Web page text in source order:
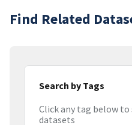
Find Related
Search by Tags
Click any tag below
datasets